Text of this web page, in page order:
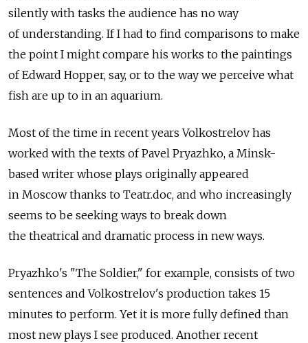
silently with tasks the audience has no way
of understanding. If I had to find comparisons to make
the point I might compare his works to the paintings
of Edward Hopper, say, or to the way we perceive what
fish are up to in an aquarium.
Most of the time in recent years Volkostrelov has
worked with the texts of Pavel Pryazhko, a Minsk-
based writer whose plays originally appeared
in Moscow thanks to Teatr.doc, and who increasingly
seems to be seeking ways to break down
the theatrical and dramatic process in new ways.
Pryazhko's "The Soldier," for example, consists of two
sentences and Volkostrelov's production takes 15
minutes to perform. Yet it is more fully defined than
most new plays I see produced. Another recent